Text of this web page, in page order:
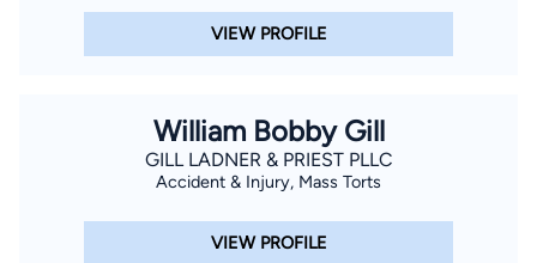
VIEW PROFILE
William Bobby Gill
GILL LADNER & PRIEST PLLC
Accident & Injury, Mass Torts
VIEW PROFILE